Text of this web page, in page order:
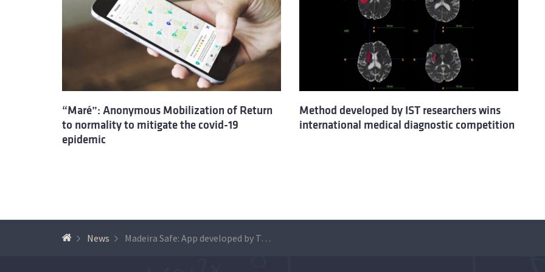
“Maré”: Anonymous Mobilization of Return
to normality to mitigate the covid-19
epidemic
Method developed by IST researchers wins
international medical diagnostic competition
News Madeira Safe: App developed by Técnico researchers helps Madeira and Porto Santo Islands to return to normal